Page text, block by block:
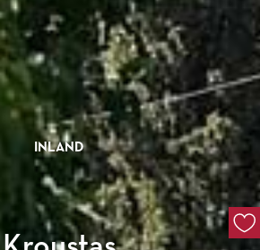
INLAND